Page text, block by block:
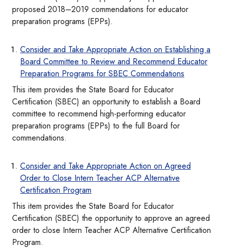
proposed 2018–2019 commendations for educator
preparation programs (EPPs).
Consider and Take Appropriate Action on Establishing a
Board Committee to Review and Recommend Educator
Preparation Programs for SBEC Commendations
This item provides the State Board for Educator
Certification (SBEC) an opportunity to establish a Board
committee to recommend high-performing educator
preparation programs (EPPs) to the full Board for
commendations.
Consider and Take Appropriate Action on Agreed
Order to Close Intern Teacher ACP Alternative
Certification Program
This item provides the State Board for Educator
Certification (SBEC) the opportunity to approve an agreed
order to close Intern Teacher ACP Alternative Certification
Program.